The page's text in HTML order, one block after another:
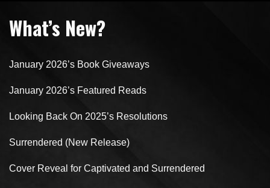
What’s New?
January 2026’s Book Giveaways
January 2026’s Featured Reads
Looking Back On 2025’s Resolutions
Surrendered (New Release)
Cover Reveal for Captivated and Surrendered